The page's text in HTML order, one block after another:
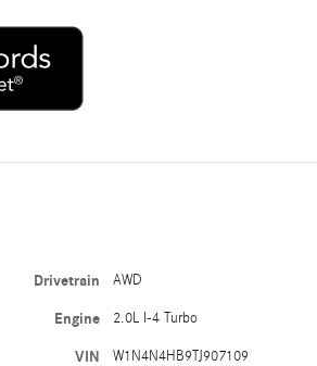
Drivetrain AWD
Engine 2.0L I-4 Turbo
VIN W1N4N4HB9TJ907109